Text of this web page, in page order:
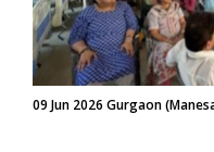
09 Jun 2026 Gurgaon